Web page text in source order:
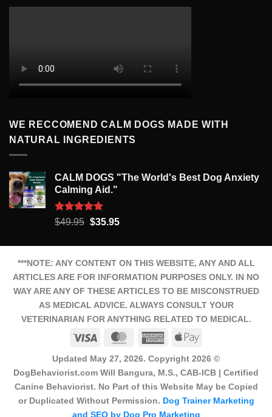
WE RECCOMEND CALM DOGS MADE WITH
NATURAL INGREDIENTS
CALM DOGS "The World's Best Dog Anxiety
Calming Aid."
Rated5.00
$49.95 Original
was:
$49.95.
$35.95Current
is:
$35.95.
***NOTE: ANY CONTENT ON THIS WEBSITE, ANY AND ALL
ARTICLES ARE FOR INFORMATION PURPOSES ONLY. IN NO
WAY ARE ANY OF THESE ARTICLES TO BE MISCONSTRUED
AS MEDICAL ADVICE. ALWAYS CONSULT YOUR
VETERINARIAN FOR ANYTHING RELATED TO MEDICAL.
Visa
MasterCardAmericanApple
Updated May 27, 2026. Copyright 2026 ©
DogBehaviorist.com Will Bangura, M.S., CAB-ICB | Certified
Canine Behaviorist. No Part of this Website May be Copied
or Duplicated Without Permission. Dog Trainer Marketing
and SEO by Dog Pro Marketing